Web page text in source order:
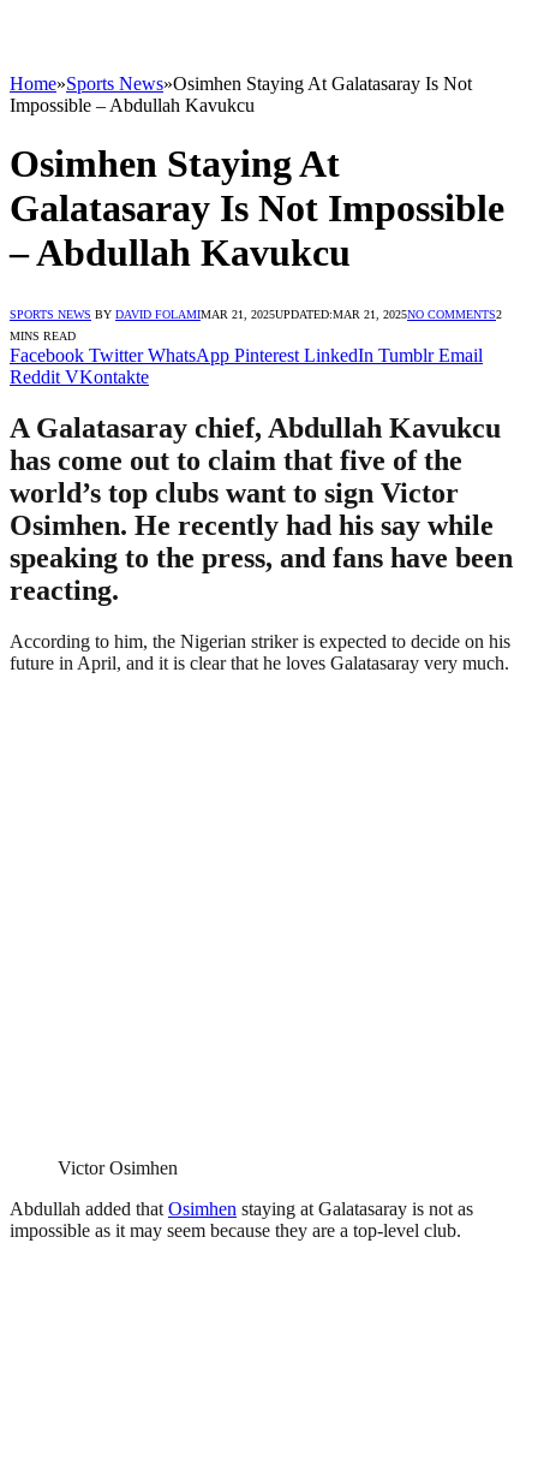
Home»Sports News»Osimhen Staying At Galatasaray Is Not
Impossible – Abdullah Kavukcu
Osimhen Staying At
Galatasaray Is Not Impossible
– Abdullah Kavukcu
SPORTS NEWS BY DAVID FOLAMIMAR 21, 2025UPDATED:MAR 21, 2025NO COMMENTS2
MINS READ
Facebook Twitter WhatsApp Pinterest LinkedIn Tumblr Email
Reddit VKontakte
A Galatasaray chief, Abdullah Kavukcu
has come out to claim that five of the
world’s top clubs want to sign Victor
Osimhen. He recently had his say while
speaking to the press, and fans have been
reacting.
According to him, the Nigerian striker is expected to decide on his
future in April, and it is clear that he loves Galatasaray very much.
Victor Osimhen
Abdullah added that Osimhen staying at Galatasaray is not as
impossible as it may seem because they are a top-level club.